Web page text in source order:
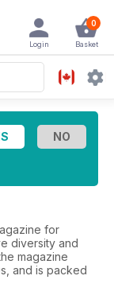
0
Basket
Login
for
diversity and
magazine
and is packed